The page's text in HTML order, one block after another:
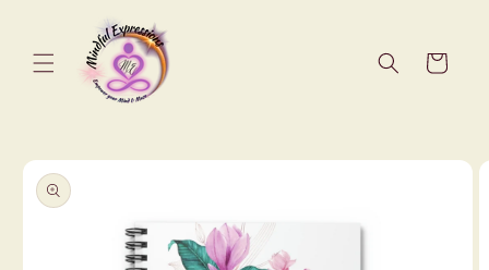
Cart
Skip to
product
information